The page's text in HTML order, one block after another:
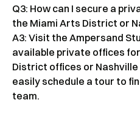
Q3: How can I secure a
the Miami Arts District or
A3: Visit the Ampersand
available private offices
District offices or Nashville
easily schedule a tour to
team.